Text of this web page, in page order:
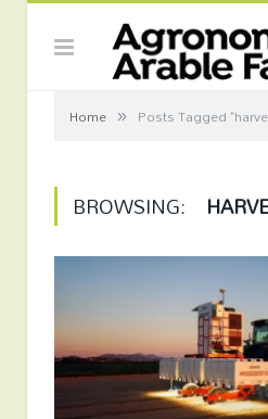
Home » Posts Tagged
BROWSING: